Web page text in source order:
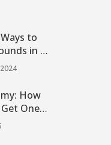
to
in a
Protein
How
One
Weight